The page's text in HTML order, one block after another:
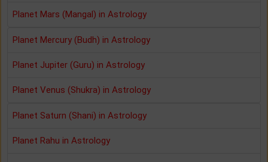
Planet Mars (Mangal) in Astrology
Planet Mercury (Budh) in Astrology
Planet Jupiter (Guru) in Astrology
Planet Venus (Shukra) in Astrology
Planet Saturn (Shani) in Astrology
Planet Rahu in Astrology